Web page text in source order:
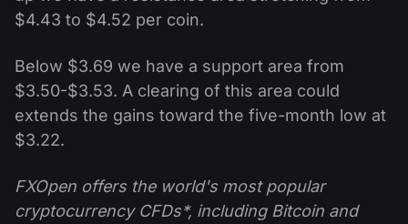
$4.43 to $4.52 per coin.
Below $3.69 we have a support area from
$3.50-$3.53. A clearing of this area could
extends the gains toward the five-month low at
$3.22.
FXOpen offers the world's most popular
cryptocurrency CFDs*, including Bitcoin and